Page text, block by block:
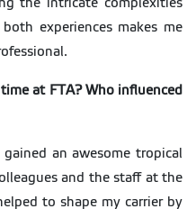
experiences makes me
at FTA? Who influenced
an awesome tropical
and the staff at the
to shape my carrier by